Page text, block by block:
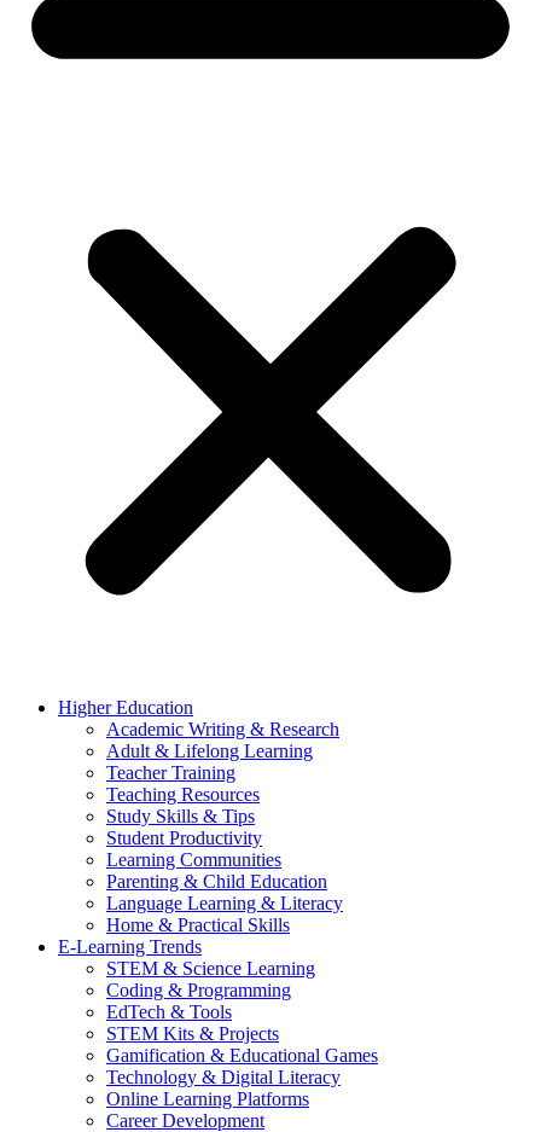
Higher Education
Academic Writing & Research
Adult & Lifelong Learning
Teacher Training
Teaching Resources
Study Skills & Tips
Student Productivity
Learning Communities
Parenting & Child Education
Language Learning & Literacy
Home & Practical Skills
E-Learning Trends
STEM & Science Learning
Coding & Programming
EdTech & Tools
STEM Kits & Projects
Gamification & Educational Games
Technology & Digital Literacy
Online Learning Platforms
Career Development